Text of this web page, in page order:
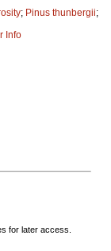
; Pinus thunbergii;
Info
for later access.